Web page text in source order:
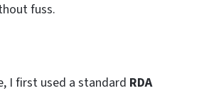
fuss.
I first used a standard RDA